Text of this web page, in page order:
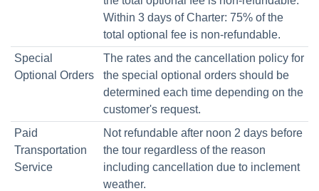
Within 3 days of Charter: 75% of the
total optional fee is non-refundable.
Special
Optional Orders
The rates and the cancellation policy for
the special optional orders should be
determined each time depending on the
customer's request.
Paid
Transportation
Service
Not refundable after noon 2 days before
the tour regardless of the reason
including cancellation due to inclement
weather.